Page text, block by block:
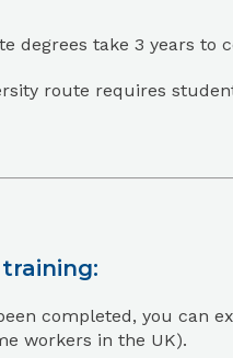
degrees take 3 years to
route requires
completed, you can
workers in the UK).